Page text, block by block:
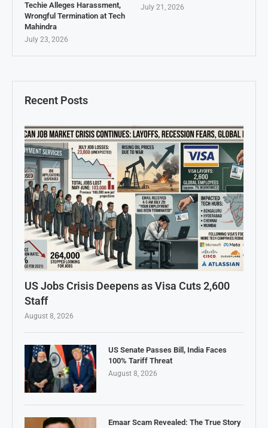
Recent Posts
US Jobs Crisis Deepens as Visa Cuts 2,600
Staff
August 8, 2026
US Senate Passes Bill, India Faces
100% Tariff Threat
August 8, 2026
Emaar Scam Revealed: The True Story
Techie Alleges Harassment,
Wrongful Termination at Tech
Mahindra
July 23, 2026
July 21, 2026